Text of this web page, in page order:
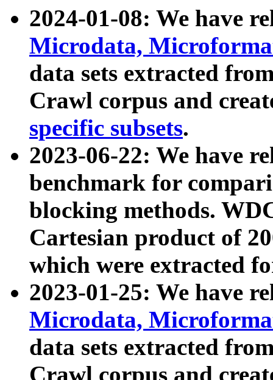
2024-01-08: We have
Microdata,
data sets extracted
Crawl corpus and
specific subsets.
2023-06-22: We have
benchmark for
blocking methods.
Cartesian product of
which were extracted
2023-01-25: We have
Microdata,
data sets extracted
Crawl corpus and